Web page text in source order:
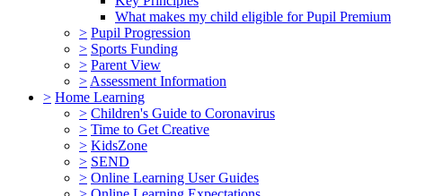
What makes my child eligible for Pupil Premium
> Pupil Progression
> Sports Funding
> Parent View
> Assessment Information
> Home Learning
> Children's Guide to Coronavirus
> Time to Get Creative
> KidsZone
> SEND
> Online Learning User Guides